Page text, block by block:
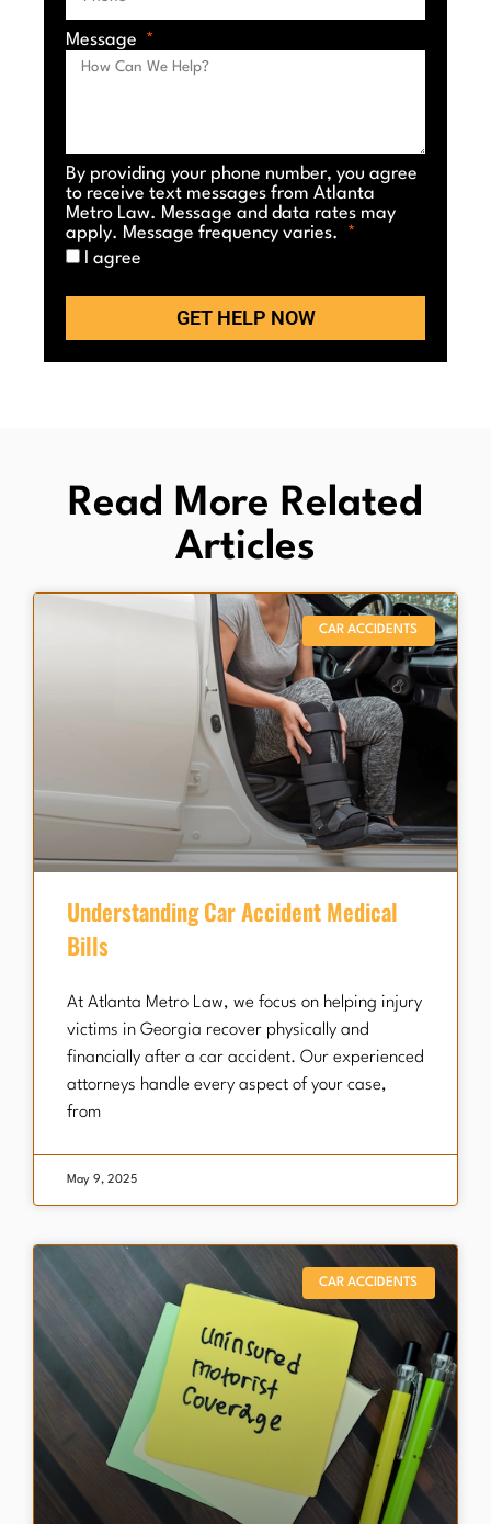
Message
By providing your phone number, you agree
to receive text messages from Atlanta
Metro Law. Message and data rates may
apply. Message frequency varies.
I agree
GET HELP NOW
Read More Related
Articles
CAR ACCIDENTS
Understanding Car Accident Medical
Bills
​At Atlanta Metro Law, we focus on helping injury
victims in Georgia recover physically and
financially after a car accident. Our experienced
attorneys handle every aspect of your case,
from
May 9, 2025
CAR ACCIDENTS